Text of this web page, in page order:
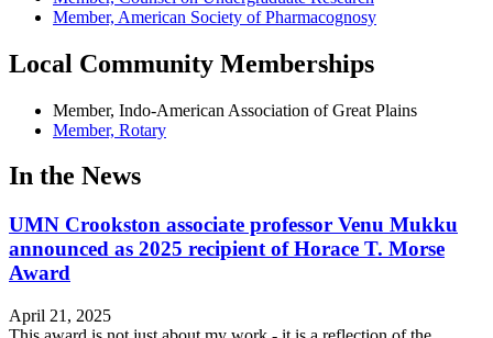
Member, American Society of Pharmacognosy
Local Community Memberships
Member, Indo-American Association of Great Plains
Member, Rotary
In the News
UMN Crookston associate professor Venu Mukku
announced as 2025 recipient of Horace T. Morse
Award
April 21, 2025